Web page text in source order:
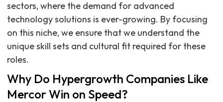
sectors, where the demand for advanced
technology solutions is ever-growing. By focusing
on this niche, we ensure that we understand the
unique skill sets and cultural fit required for these
roles.
Why Do Hypergrowth Companies Like
Mercor Win on Speed?